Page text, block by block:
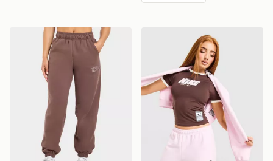
AYBL Varsity Applique Cuffed JoggersNike Street Fitted T-Shirt